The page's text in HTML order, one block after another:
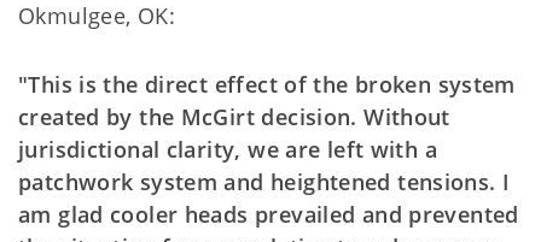
Okmulgee, OK:
"This is the direct effect of the broken system
created by the McGirt decision. Without
jurisdictional clarity, we are left with a
patchwork system and heightened tensions. I
am glad cooler heads prevailed and prevented